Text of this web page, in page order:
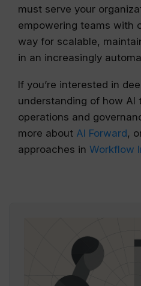
must serve your
empowering teams with
way for scalable,
in an increasingly
If you’re interested in
understanding of how AI
operations and
more about AI Forward,
approaches in Workflow